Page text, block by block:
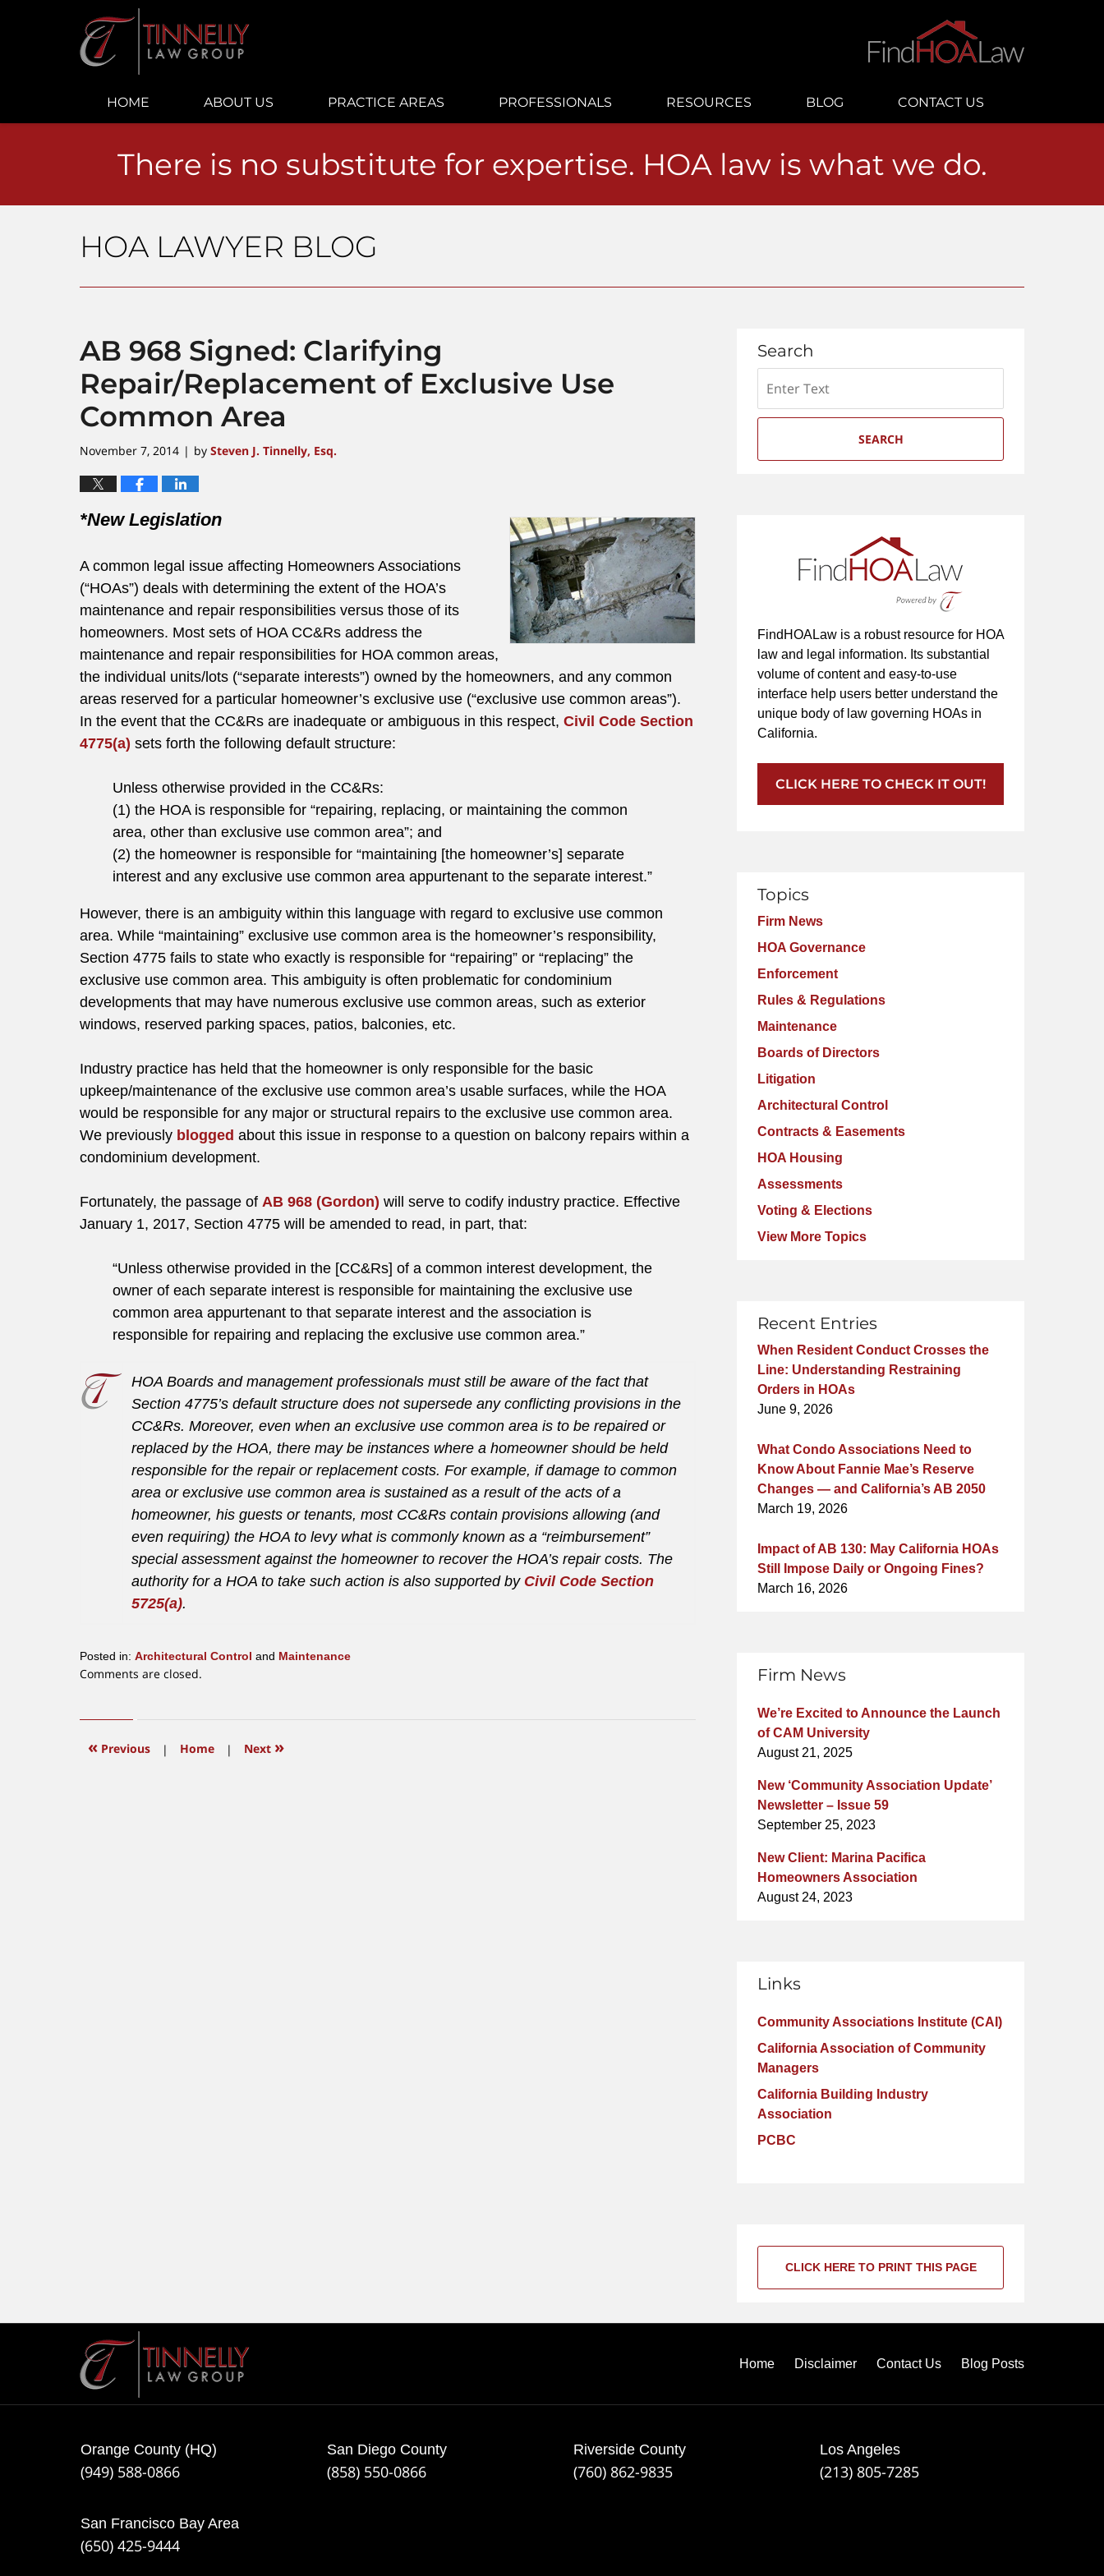
HOME ABOUT US PRACTICE AREAS PROFESSIONALS RESOURCES BLOG CONTACT US
There is no substitute for expertise. HOA law is what we do.
HOA LAWYER BLOG
AB 968 Signed: Clarifying
Repair/Replacement of Exclusive Use
Common Area
November 7, 2014 | by Steven J. Tinnelly, Esq.
*New Legislation
A common legal issue affecting Homeowners Associations
(“HOAs”) deals with determining the extent of the HOA’s
maintenance and repair responsibilities versus those of its
homeowners. Most sets of HOA CC&Rs address the
maintenance and repair responsibilities for HOA common areas,
the individual units/lots (“separate interests”) owned by the homeowners, and any common
areas reserved for a particular homeowner’s exclusive use (“exclusive use common areas”).
In the event that the CC&Rs are inadequate or ambiguous in this respect, Civil Code Section
4775(a) sets forth the following default structure:
Unless otherwise provided in the CC&Rs:
(1) the HOA is responsible for “repairing, replacing, or maintaining the common
area, other than exclusive use common area”; and
(2) the homeowner is responsible for “maintaining [the homeowner’s] separate
interest and any exclusive use common area appurtenant to the separate interest.”
However, there is an ambiguity within this language with regard to exclusive use common
area. While “maintaining” exclusive use common area is the homeowner’s responsibility,
Section 4775 fails to state who exactly is responsible for “repairing” or “replacing” the
exclusive use common area. This ambiguity is often problematic for condominium
developments that may have numerous exclusive use common areas, such as exterior
windows, reserved parking spaces, patios, balconies, etc.
Industry practice has held that the homeowner is only responsible for the basic
upkeep/maintenance of the exclusive use common area’s usable surfaces, while the HOA
would be responsible for any major or structural repairs to the exclusive use common area.
We previously blogged about this issue in response to a question on balcony repairs within a
condominium development.
Fortunately, the passage of AB 968 (Gordon) will serve to codify industry practice. Effective
January 1, 2017, Section 4775 will be amended to read, in part, that:
“Unless otherwise provided in the [CC&Rs] of a common interest development, the
owner of each separate interest is responsible for maintaining the exclusive use
common area appurtenant to that separate interest and the association is
responsible for repairing and replacing the exclusive use common area.”
HOA Boards and management professionals must still be aware of the fact that
Section 4775’s default structure does not supersede any conflicting provisions in the
CC&Rs. Moreover, even when an exclusive use common area is to be repaired or
replaced by the HOA, there may be instances where a homeowner should be held
responsible for the repair or replacement costs. For example, if damage to common
area or exclusive use common area is sustained as a result of the acts of a
homeowner, his guests or tenants, most CC&Rs contain provisions allowing (and
even requiring) the HOA to levy what is commonly known as a “reimbursement”
special assessment against the homeowner to recover the HOA’s repair costs. The
authority for a HOA to take such action is also supported by Civil Code Section
5725(a).
Posted in: Architectural Control and Maintenance
Updated:
2015
12:35
Comments are closed.
« Previous | Home | Next »
Search
SEARCH
FindHOALaw is a robust resource for HOA
law and legal information. Its substantial
volume of content and easy-to-use
interface help users better understand the
unique body of law governing HOAs in
California.
CLICK HERE TO CHECK IT OUT!
Topics
Firm News
HOA Governance
Enforcement
Rules & Regulations
Maintenance
Boards of Directors
Litigation
Architectural Control
Contracts & Easements
HOA Housing
Assessments
Voting & Elections
View More Topics
Recent Entries
When Resident Conduct Crosses the
Line: Understanding Restraining
Orders in HOAs
June 9, 2026
What Condo Associations Need to
Know About Fannie Mae’s Reserve
Changes — and California’s AB 2050
March 19, 2026
Impact of AB 130: May California HOAs
Still Impose Daily or Ongoing Fines?
March 16, 2026
Firm News
We’re Excited to Announce the Launch
of CAM University
August 21, 2025
New ‘Community Association Update’
Newsletter – Issue 59
September 25, 2023
New Client: Marina Pacifica
Homeowners Association
August 24, 2023
Links
Community Associations Institute (CAI)
California Association of Community
Managers
California Building Industry
Association
PCBC
CLICK HERE TO PRINT THIS PAGE
Orange County (HQ)
(949) 588-0866
San Diego County
(858) 550-0866
Riverside County
(760) 862-9835
Los Angeles
(213) 805-7285
San Francisco Bay Area
(650) 425-9444
Home Disclaimer Contact Us Blog Posts